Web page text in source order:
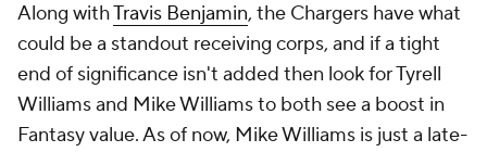
Along withTravis Benjamin, the Chargers have what
could be a standout receiving corps, and if a tight
end of significance isn't added then look for Tyrell
Williams and Mike Williams to both see a boost in
Fantasy value. As of now, Mike Williams is just a late-